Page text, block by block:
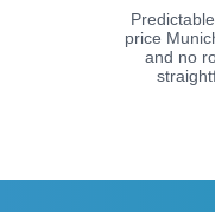
price
and no